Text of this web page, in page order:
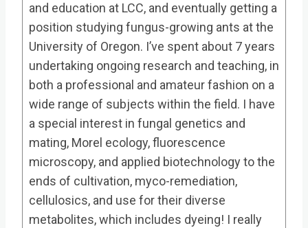
and education at LCC, and eventually getting a
position studying fungus-growing ants at the
University of Oregon. I’ve spent about 7 years
undertaking ongoing research and teaching, in
both a professional and amateur fashion on a
wide range of subjects within the field. I have
a special interest in fungal genetics and
mating, Morel ecology, fluorescence
microscopy, and applied biotechnology to the
ends of cultivation, myco-remediation,
cellulosics, and use for their diverse
metabolites, which includes dyeing! I really